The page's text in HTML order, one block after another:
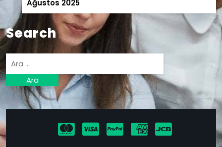
Ağustos 2025
Search